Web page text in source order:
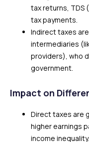
tax returns, TDS
tax payments.
Indirect taxes
intermediaries
providers), who
government.
Impact on
Direct taxes are
higher earnings
income inequality.